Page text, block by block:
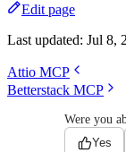
Edit page
Last updated: Jul 8,
Attio MCP
Betterstack MCP
Were you
Yes